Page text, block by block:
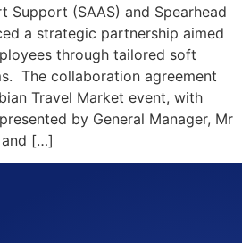
Support (SAAS) and Spearhead
a strategic partnership aimed
through tailored soft
The collaboration agreement
Travel Market event, with
by General Manager, Mr
and […]